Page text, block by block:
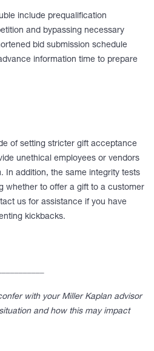
include prequalification
and bypassing necessary
bid submission schedule
information time to prepare
of setting stricter gift acceptance
unethical employees or vendors
In addition, the same integrity tests
whether to offer a gift to a customer
us for assistance if you have
kickbacks.
with your Miller Kaplan advisor
and how this may impact